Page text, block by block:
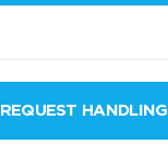
REQUEST HANDLING